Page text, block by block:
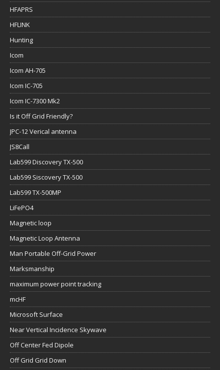
HFAPRS
HFLINK
Hunting
Icom
Icom AH-705
Icom IC-705
Icom IC-7300 Mk2
Is it Off Grid Friendly?
JPC-12 Verical antenna
JS8Call
Lab599 Discovery TX-500
Lab599 Siscovery TX-500
Lab599 TX-500MP
LiFePO4
Magnetic loop
Magnetic Loop Antenna
Man Portable Off-Grid Power
Marksmanship
maximum power point tracking
mcHF
Microsoft Surface
Near Vertical Incidence Skywave
Off Center Fed Dipole
Off Grid Grid Down